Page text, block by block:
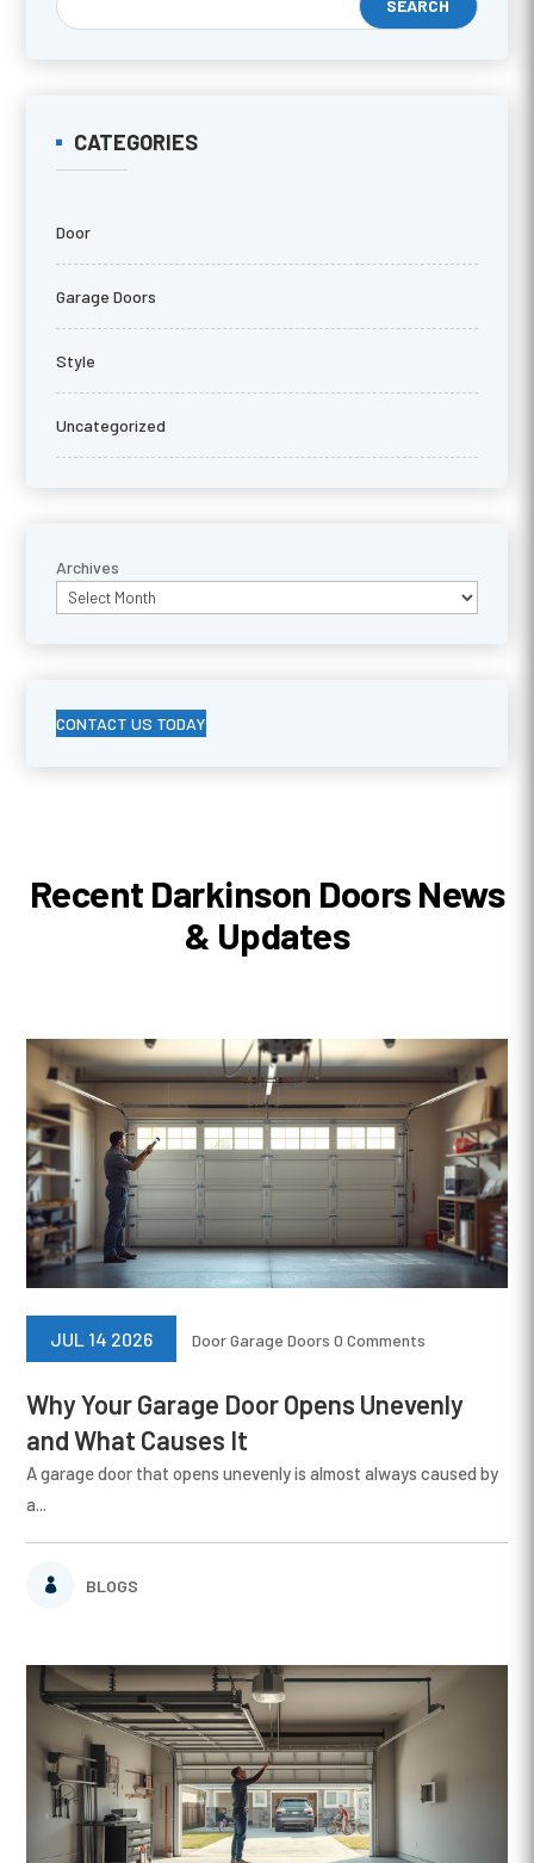
CATEGORIES
Door
Garage Doors
Style
Uncategorized
Archives
CONTACT US TODAY
Recent Darkinson Doors News
& Updates
Why Your Garage Door Opens Unevenly
and What Causes It
BLOGS
JUL 14 2026 Door Garage Doors 0 Comments
A garage door that opens unevenly is almost always caused by
a...